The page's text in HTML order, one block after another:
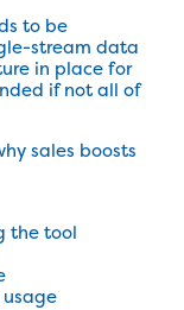
to be
stream data
in place for
if not all of
sales boosts
the tool